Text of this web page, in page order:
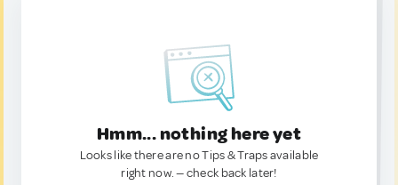
Hmm... nothing here yet
Looks like there are no Tips & Traps available
right now. — check back later!